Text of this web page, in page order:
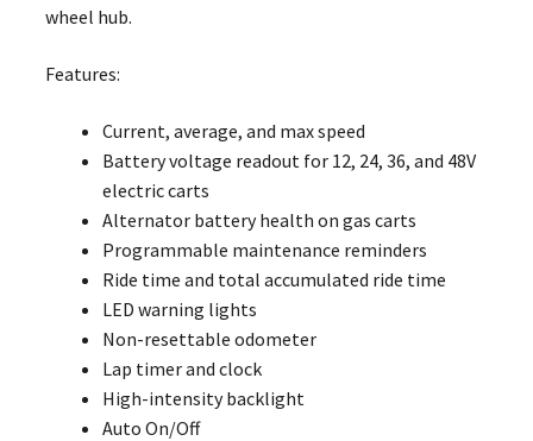
wheel hub.
Features:
Current, average, and max speed
Battery voltage readout for 12, 24, 36, and 48V
electric carts
Alternator battery health on gas carts
Programmable maintenance reminders
Ride time and total accumulated ride time
LED warning lights
Non-resettable odometer
Lap timer and clock
High-intensity backlight
Auto On/Off